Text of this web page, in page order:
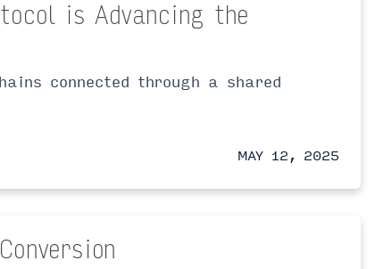
is Advancing the
connected through a shared
MAY 12, 2025